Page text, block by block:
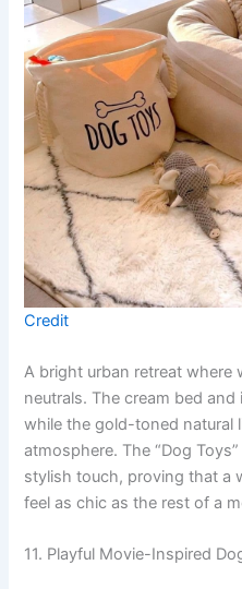
Credit
A bright urban retreat where
neutrals. The cream bed
while the gold-toned natural
atmosphere. The “Dog
stylish touch, proving that a
feel as chic as the rest of a
11. Playful Movie-Inspired